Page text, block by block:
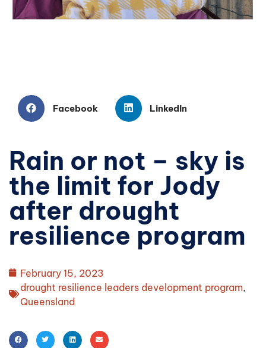
Rain or not – sky is
the limit for Jody
after drought
resilience program
February 15, 2023
drought resilience leaders development program,
Queensland
Facebook LinkedIn